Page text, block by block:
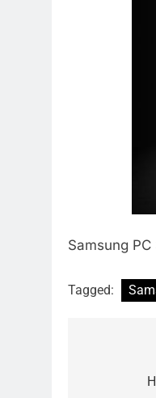
Samsung
Tagged: